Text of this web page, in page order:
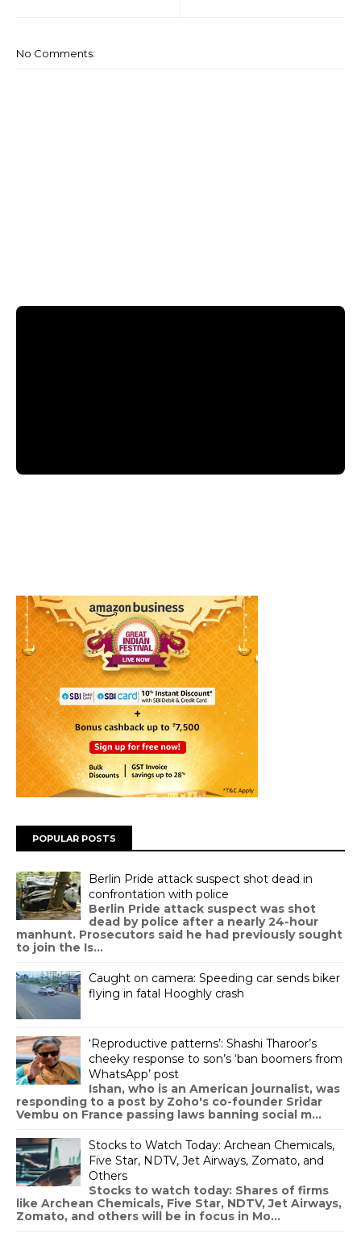
No Comments:
POPULAR POSTS
Berlin Pride attack suspect shot dead in
confrontation with police
Berlin Pride attack suspect was shot
dead by police after a nearly 24-hour
manhunt. Prosecutors said he had previously sought
to join the Is...
Caught on camera: Speeding car sends biker
flying in fatal Hooghly crash
‘Reproductive patterns’: Shashi Tharoor’s
cheeky response to son’s ‘ban boomers from
WhatsApp’ post
Ishan, who is an American journalist, was
responding to a post by Zoho's co-founder Sridar
Vembu on France passing laws banning social m...
Stocks to Watch Today: Archean Chemicals,
Five Star, NDTV, Jet Airways, Zomato, and
Others
Stocks to watch today: Shares of firms
like Archean Chemicals, Five Star, NDTV, Jet Airways,
Zomato, and others will be in focus in Mo...